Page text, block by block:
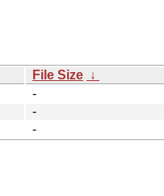
File Size ↓
-
-
-